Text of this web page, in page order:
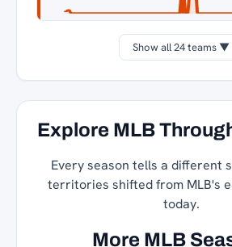
Show all 24 teams ▼
Explore MLB
Every season tells a different
territories shifted from MLB's
today.
More MLB